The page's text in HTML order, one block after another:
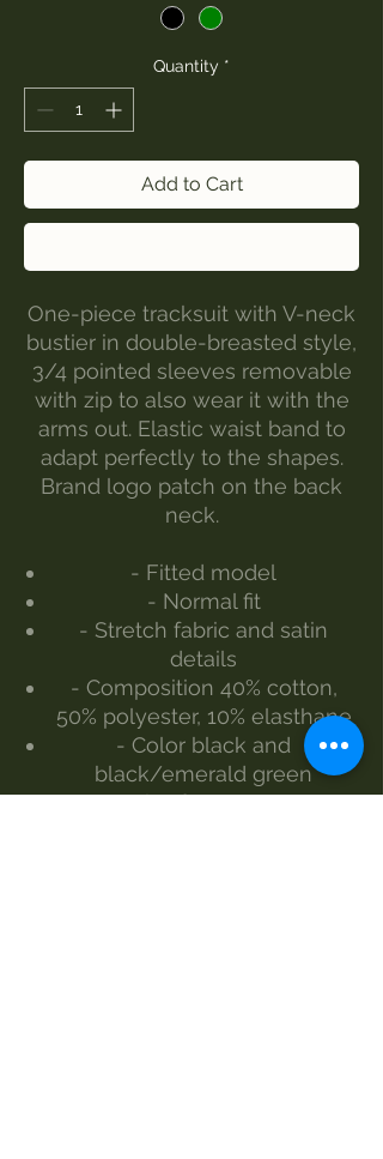
Quantity *
Add to Cart
One-piece tracksuit with V-neck
bustier in double-breasted style,
3/4 pointed sleeves removable
with zip to also wear it with the
arms out. Elastic waist band to
adapt perfectly to the shapes.
Brand logo patch on the back
neck.
- Fitted model
- Normal fit
- Stretch fabric and satin
details
- Composition 40% cotton,
50% polyester, 10% elasthane
- Color black and
black/emerald green
- Size from S to L